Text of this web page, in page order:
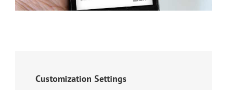
Customization Settings